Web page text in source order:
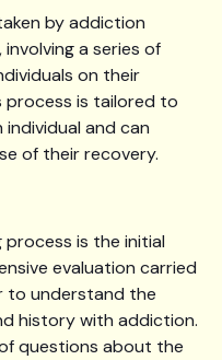
by addiction
a series of
on their
process is tailored to
and can
of their recovery.
is the initial
evaluation carried
to understand the
history with addiction.
questions about the